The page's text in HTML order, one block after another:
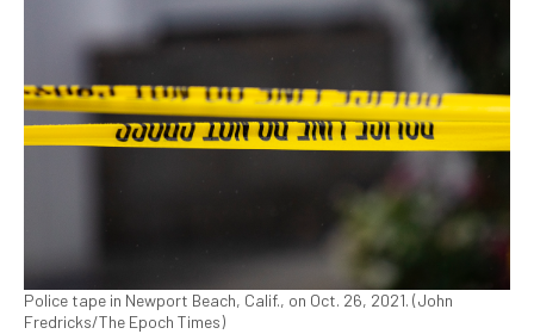
Police tape in Newport Beach, Calif., on Oct. 26, 2021. (John
Fredricks/The Epoch Times)